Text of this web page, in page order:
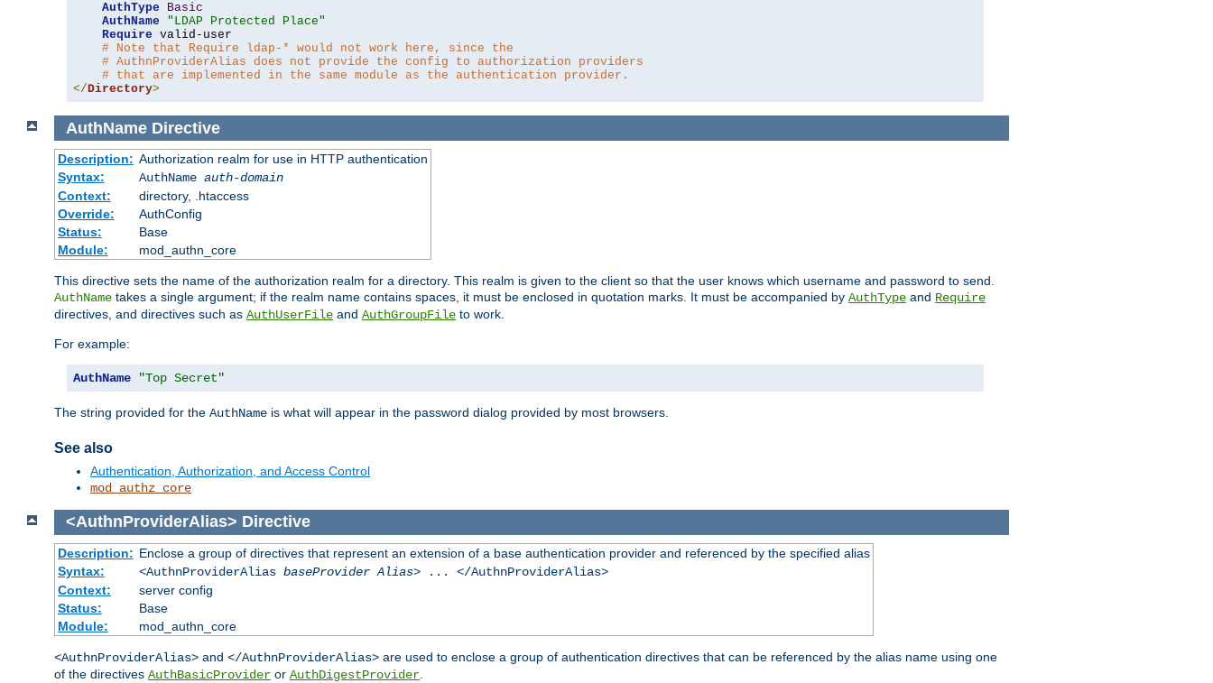
AuthType
Basic
AuthName
"LDAP Protected Place"
Require valid-user
# Note that Require ldap-* would not work here, since the
# AuthnProviderAlias does not provide the config to authorization providers
# that are implemented in the same module as the authentication provider.
</Directory>
AuthName Directive
Description: Authorization realm for use in HTTP authentication
Syntax:
AuthName auth-domain
Context:
directory, .htaccess
Override:
AuthConfig
Status:
Base
Module:
mod_authn_core
This directive sets the name of the authorization realm for a directory. This realm is given to the client so that the user knows which username and password to send.
AuthName takes a single argument; if the realm name contains spaces, it must be enclosed in quotation marks. It must be accompanied by AuthType and Require
directives, and directives such as AuthUserFile and AuthGroupFile to work.
For example:
AuthName "Top Secret"
The string provided for the AuthName is what will appear in the password dialog provided by most browsers.
See also
Authentication, Authorization, and Access Control
mod_authz_core
<AuthnProviderAlias> Directive
Description: Enclose a group of directives that represent an extension of a base authentication provider and referenced by the specified alias
Syntax:
<AuthnProviderAlias baseProvider Alias> ... </AuthnProviderAlias>
Context:
server config
Status:
Base
Module:
mod_authn_core
<AuthnProviderAlias> and </AuthnProviderAlias> are used to enclose a group of authentication directives that can be referenced by the alias name using one
of the directives AuthBasicProvider or AuthDigestProvider